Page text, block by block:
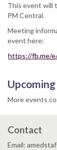
This event will
PM Central.
Meeting
event here:
https://fb.me/
More events
Contact
Email: